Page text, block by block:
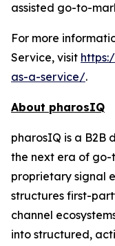
assisted go-to-
For more
Service, visit
as-a-service/.
About pharosIQ
pharosIQ is a B2B
the next era of go-
proprietary signal
structures first-
channel
into structured,